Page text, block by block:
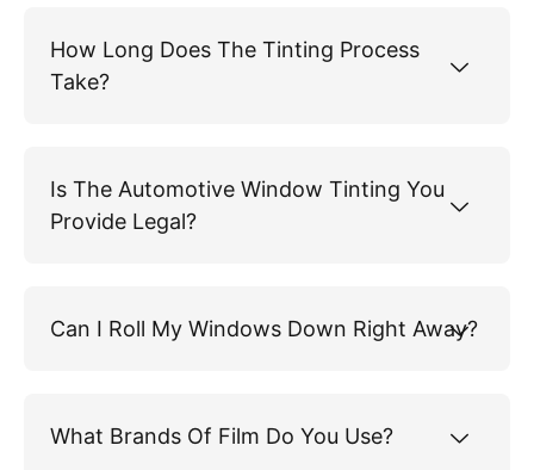
How Long Does The Tinting Process
Take?
Is The Automotive Window Tinting You
Provide Legal?
Can I Roll My Windows Down Right Away?
What Brands Of Film Do You Use?